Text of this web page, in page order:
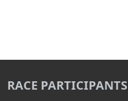
RACE PARTICIPANTS